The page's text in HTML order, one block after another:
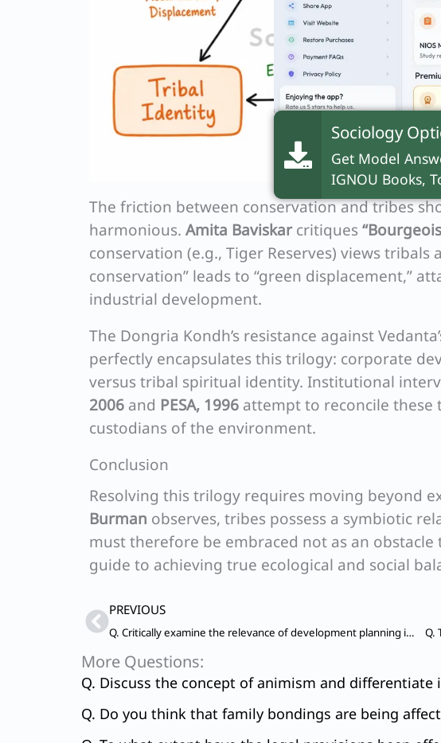
The friction between conservation and tribes
harmonious. Amita Baviskarcritiques
conservation (e.g., Tiger Reserves) views tribals
conservation” leads to “green displacement,”
industrial development.
The Dongria Kondh’s resistance against
perfectly encapsulates this trilogy: corporate
versus tribal spiritual identity. Institutional
2006 and PESA, 1996 attempt to reconcile these
custodians of the environment.
Conclusion
Resolving this trilogy requires moving beyond
Burman observes, tribes possess a symbiotic
must therefore be embraced not as an
guide to achieving true ecological and social
PrevPREVIOUS
Q. Critically examine the relevance of development planning in India ?
More Questions:
Q. Discuss the concept of animism and
Q. Do you think that family bondings are being
Sociology
Get Model
IGNOU Books,